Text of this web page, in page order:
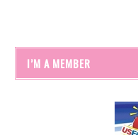
I’M A MEMBER